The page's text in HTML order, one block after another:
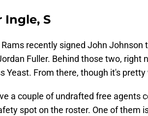
Ingle, S
recently signed John Johnson
Fuller. Behind those two, right
Yeast. From there, though it's
a couple of undrafted free agents
spot on the roster. One of them